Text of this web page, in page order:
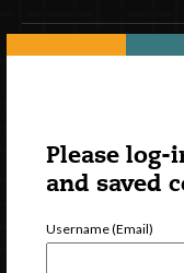
Please log-
and saved
Username (Email)